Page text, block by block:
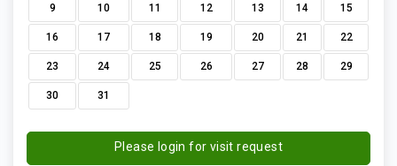
9 10 11 12 13 14 15
16 17 18 19 20 21 22
23 24 25 26 27 28 29
30 31
Please login for visit request